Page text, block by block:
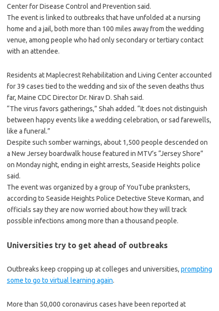
Center for Disease Control and Prevention said.
The event is linked to outbreaks that have unfolded at a nursing
home and a jail, both more than 100 miles away from the wedding
venue, among people who had only secondary or tertiary contact
with an attendee.
Residents at Maplecrest Rehabilitation and Living Center accounted
for 39 cases tied to the wedding and six of the seven deaths thus
far, Maine CDC Director Dr. Nirav D. Shah said.
“The virus favors gatherings,” Shah added. “It does not distinguish
between happy events like a wedding celebration, or sad farewells,
like a funeral.”
Despite such somber warnings, about 1,500 people descended on
a New Jersey boardwalk house featured in MTV’s “Jersey Shore”
on Monday night, ending in eight arrests, Seaside Heights police
said.
The event was organized by a group of YouTube pranksters,
according to Seaside Heights Police Detective Steve Korman, and
officials say they are now worried about how they will track
possible infections among more than a thousand people.
Universities try to get ahead of outbreaks
Outbreaks keep cropping up at colleges and universities, prompting
some to go to virtual learning again.
More than 50,000 coronavirus cases have been reported at